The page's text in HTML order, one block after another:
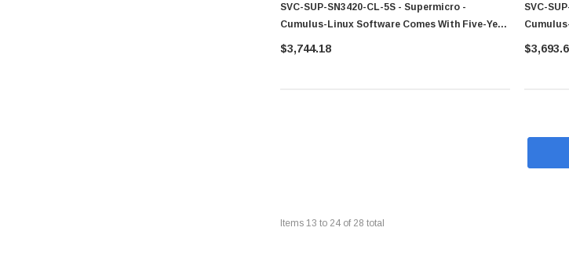
SVC-SUP-SN3420-CL-5S - Supermicro -
Cumulus-Linux Software Comes With Five-Year
Technical Support And Warranty For SN3420
$3,744.18
SVC-
Year
Items 13 to 24 of 28 total